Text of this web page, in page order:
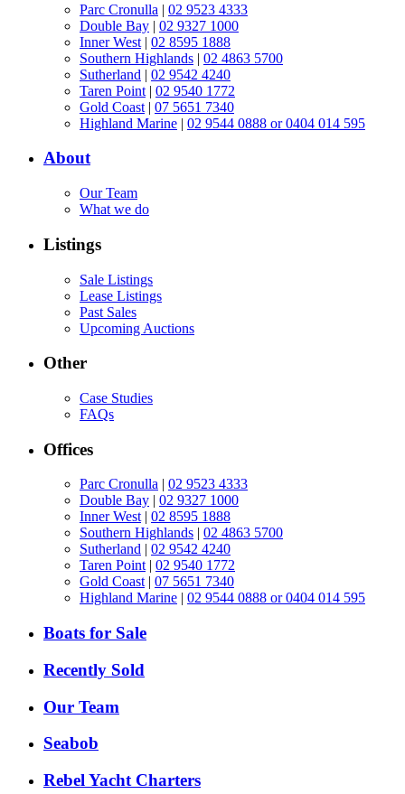
Parc Cronulla | 02 9523 4333
Double Bay | 02 9327 1000
Inner West | 02 8595 1888
Southern Highlands | 02 4863 5700
Sutherland | 02 9542 4240
Taren Point | 02 9540 1772
Gold Coast | 07 5651 7340
Highland Marine | 02 9544 0888 or 0404 014 595
About
Our Team
What we do
Listings
Sale Listings
Lease Listings
Past Sales
Upcoming Auctions
Other
Case Studies
FAQs
Offices
Parc Cronulla | 02 9523 4333
Double Bay | 02 9327 1000
Inner West| 02 8595 1888
Southern Highlands | 02 4863 5700
Sutherland | 02 9542 4240
Taren Point| 02 9540 1772
Gold Coast| 07 5651 7340
Highland Marine | 02 9544 0888 or 0404 014 595
Boats for Sale
Recently Sold
Our Team
Seabob
Rebel Yacht Charters